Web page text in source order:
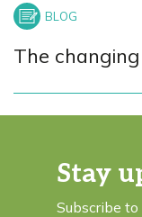
The
Stay
Subscribe